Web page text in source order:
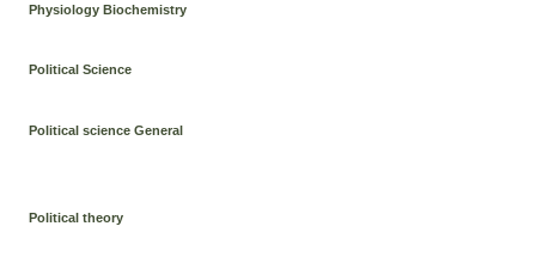
Physiology Biochemistry
Political Science
Political science General
Political theory